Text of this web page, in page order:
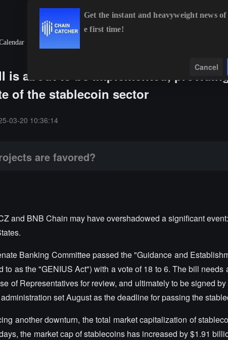
is about to be implemented,
of the stablecoin sector
03-20 10:36:14
are favored?
and BNB Chain may have overshadowed a significant
Banking Committee passed the "Guidance and
to as the "GENIUS Act") with a vote of 18 to 6. The bill needs
of Representatives for review, and ultimately to be signed
set August as the deadline for passing the
another downturn, the total market capitalization of
the market cap of stablecoins has increased by $1.91
Get the instant and heavyweight news
e first time!
Cancel